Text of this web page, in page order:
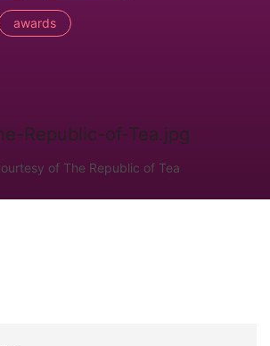
awards
of The Republic of Tea